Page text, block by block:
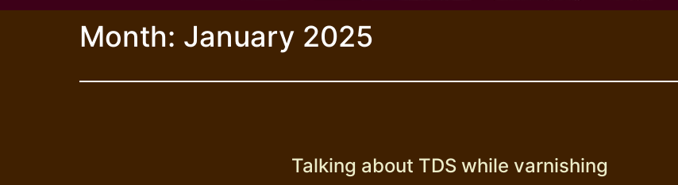
Month: January 2025
Talking about TDS while varnishing